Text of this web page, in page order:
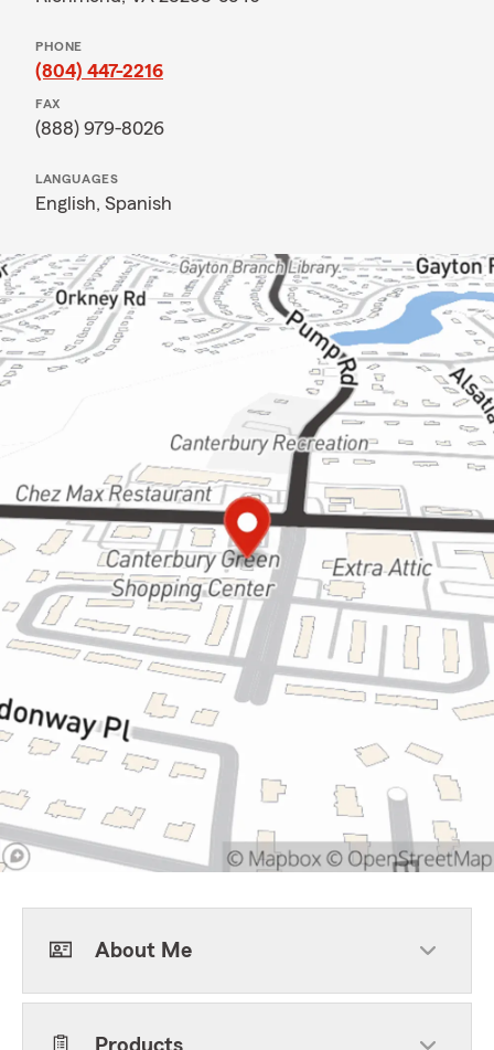
PHONE
(804) 447-2216
FAX
(888) 979-8026
LANGUAGES
English, Spanish
About Me
Products